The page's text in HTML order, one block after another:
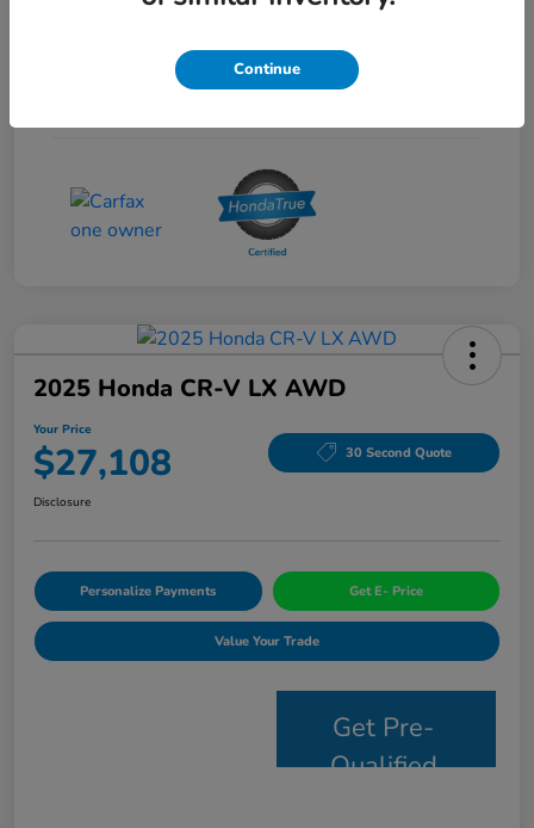
2025 Honda CR-V LX AWD
Your Price
$27,108 30 Second Quote
Disclosure
Personalize Payments Get E- Price
Value Your Trade
Get Pre-
Qualified
Continue